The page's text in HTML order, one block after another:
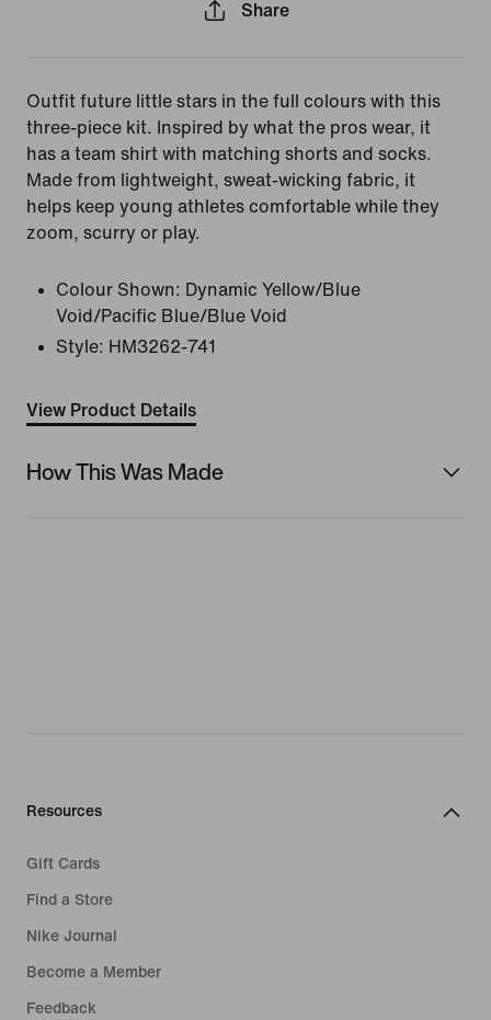
Share
Outfit future little stars in the full colours with this
three-piece kit. Inspired by what the pros wear, it
has a team shirt with matching shorts and socks.
Made from lightweight, sweat-wicking fabric, it
helps keep young athletes comfortable while they
zoom, scurry or play.
Colour Shown: Dynamic Yellow/Blue
Void/Pacific Blue/Blue Void
Style: HM3262-741
View Product Details
How This Was Made
Resources
Gift Cards
Find a Store
Nike Journal
Become a Member
Feedback